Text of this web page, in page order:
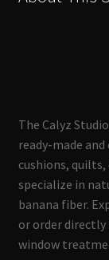
The Calyz
ready-made
cushions,
specialize in
banana fiber.
or order
window